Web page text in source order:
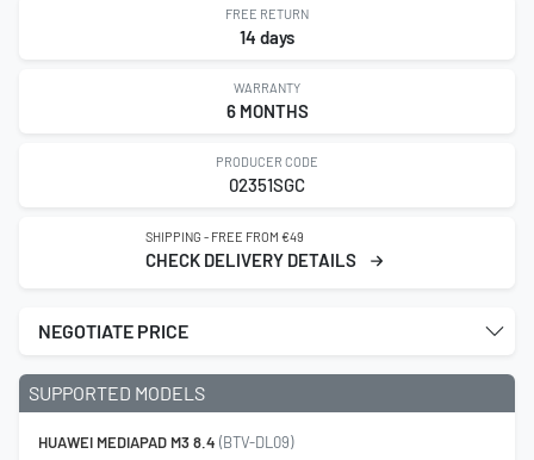
FREE RETURN
14 days
WARRANTY
6 MONTHS
PRODUCER CODE
02351SGC
SHIPPING - FREE FROM €49
CHECK DELIVERY DETAILS
NEGOTIATE PRICE
SUPPORTED MODELS
HUAWEI MEDIAPAD M3 8.4 (BTV-DL09)